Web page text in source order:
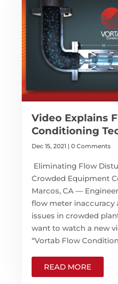
Video Explains
Conditioning
Dec 15, 2021| 0 Comments
Eliminating Flow
Crowded Equipment
Marcos, CA —
flow meter inaccuracy
issues in crowded
want to watch a new
“Vortab Flow
READ MORE